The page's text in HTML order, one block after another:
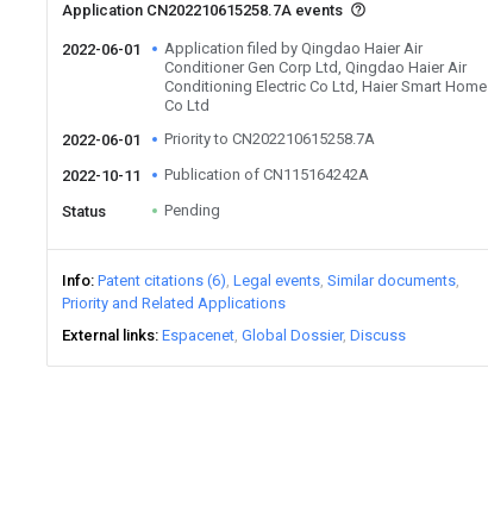
Application CN202210615258.7A events
2022-06-01
Application filed by Qingdao Haier Air
Conditioner Gen Corp Ltd, Qingdao Haier Air
Conditioning Electric Co Ltd, Haier Smart Home
Co Ltd
2022-06-01
Priority to CN202210615258.7A
2022-10-11 Publication of CN115164242A
Status Pending
Info Patent citations (6) Legal events Similar documents
Priority and Related Applications
External links Espacenet Global Dossier Discuss